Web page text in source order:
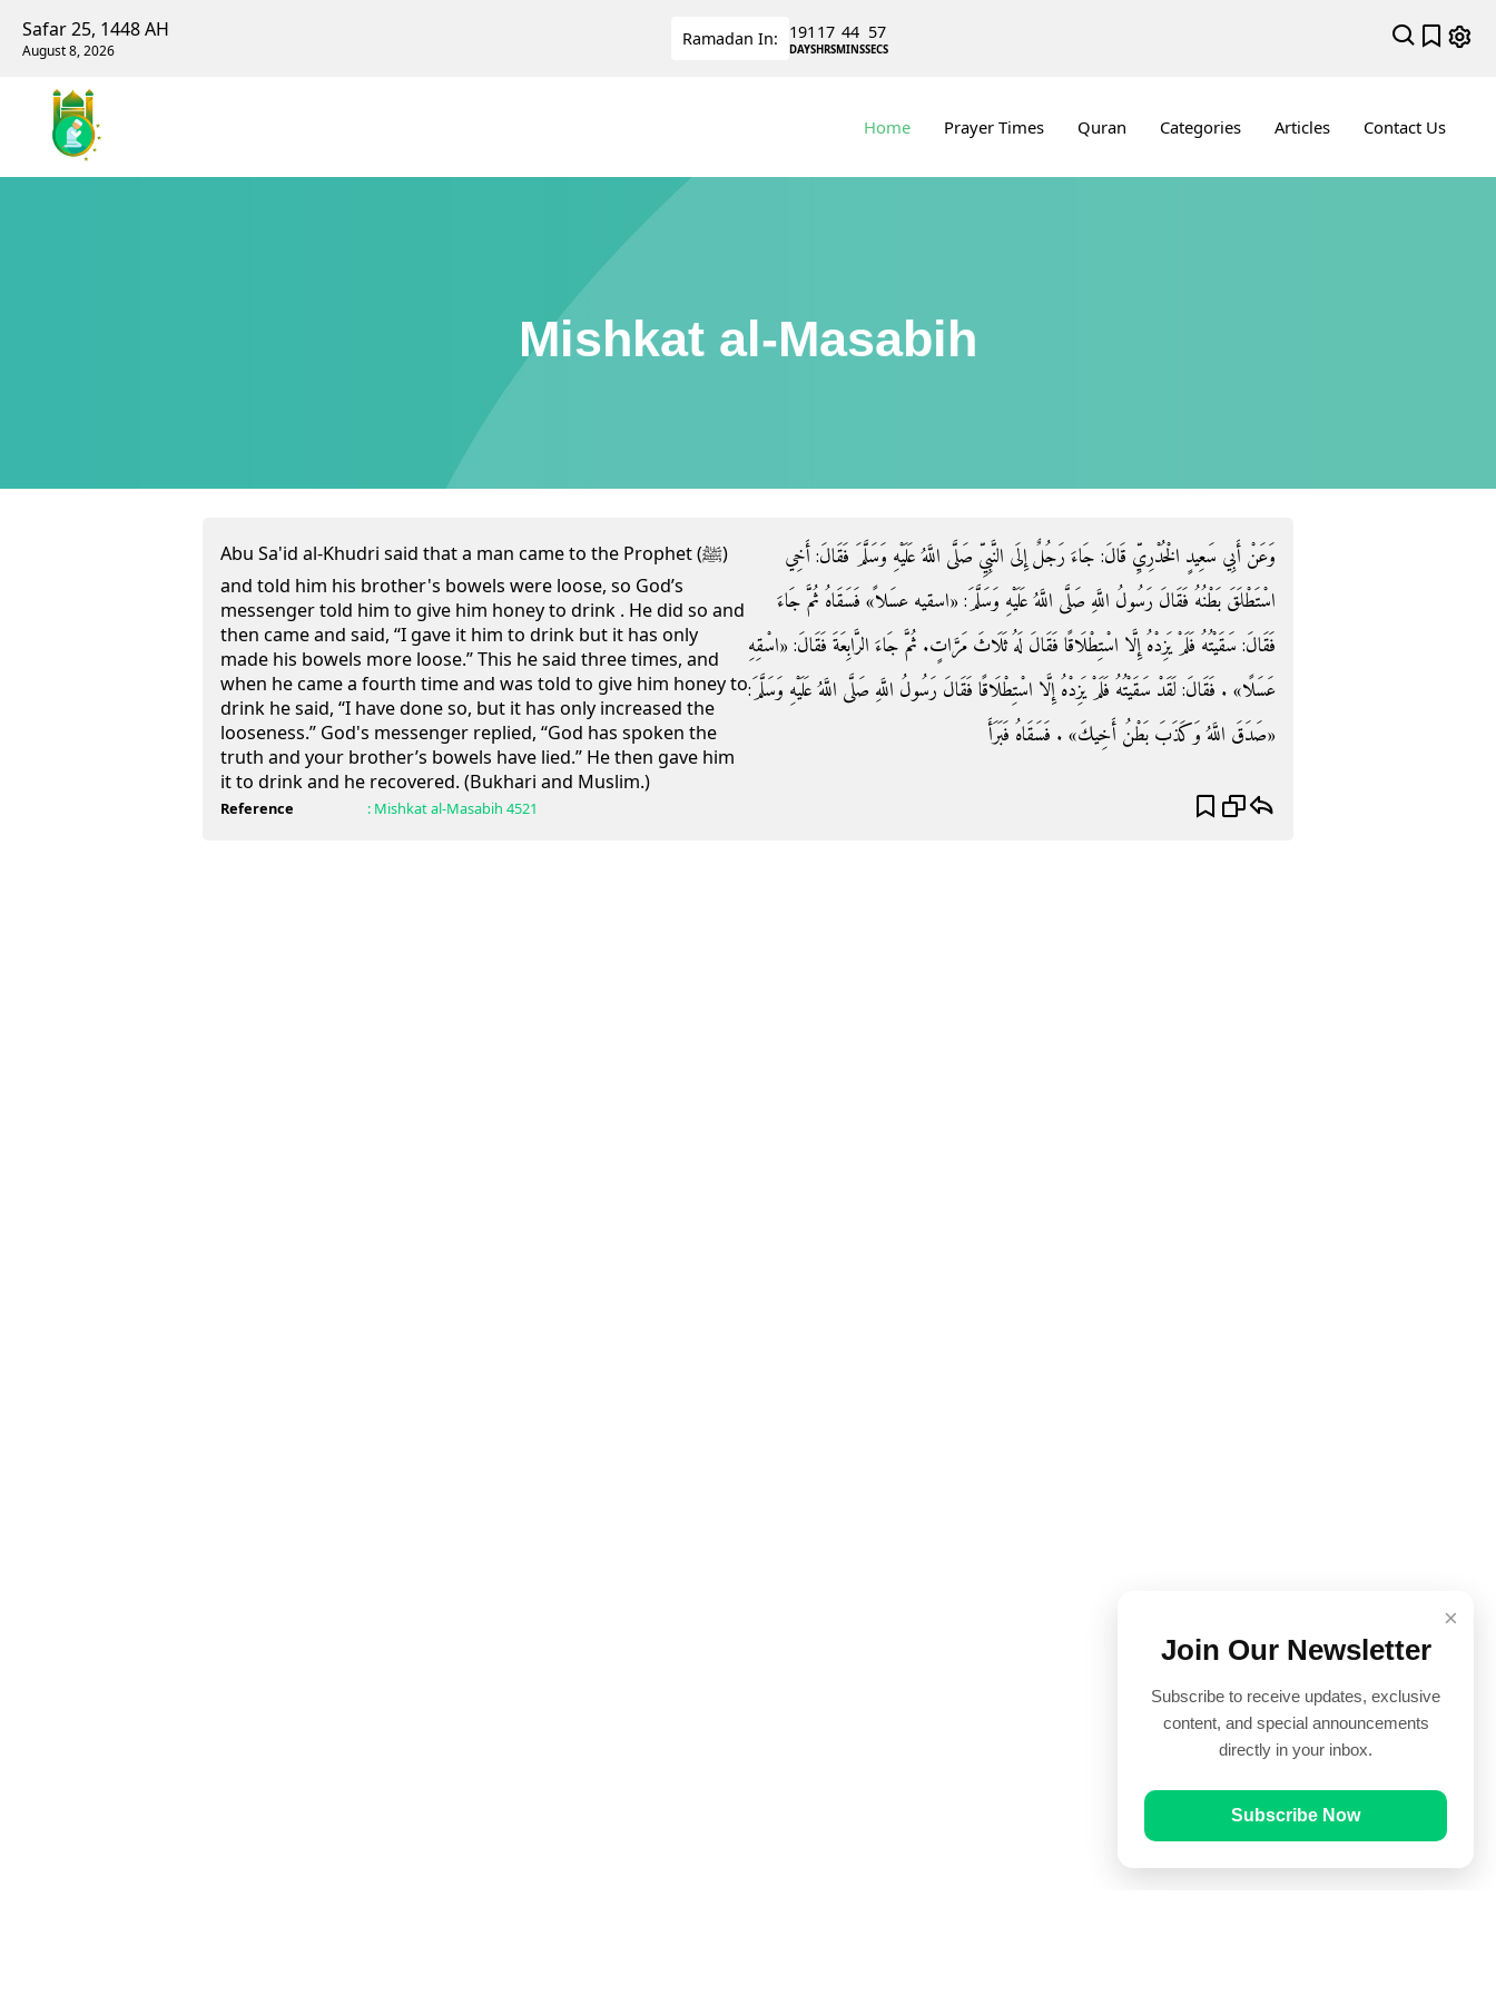
Safar 25, 1448 AH
August 8, 2026
Ramadan In: 191
DAYS
17
HRS
44
MINS
56
SECS
Home Prayer Times Quran Categories Articles Contact Us
Mishkat al-Masabih
Abu Sa'id al-Khudri said that a man came to the Prophet (ﷺ)
and told him his brother's bowels were loose, so God’s
messenger told him to give him honey to drink . He did so and
then came and said, “I gave it him to drink but it has only
made his bowels more loose.” This he said three times, and
when he came a fourth time and was told to give him honey to
drink he said, “I have done so, but it has only increased the
looseness.” God's messenger replied, “God has spoken the
truth and your brother’s bowels have lied.” He then gave him
it to drink and he recovered. (Bukhari and Muslim.)
وَعَنْ أَبِي سَعِيدٍ الْخُدْرِيِّ قَالَ: جَاءَ رَجُلٌ إِلَى النَّبِيِّ صَلَّى اللَّهُ عَلَيْهِ وَسَلَّمَ فَقَالَ: أَخِي
اسْتَطْلَقَ بَطْنُهُ فَقَالَ رَسُولُ اللَّهِ صَلَّى اللَّهُ عَلَيْهِ وَسَلَّمَ: «اسقيه عسَلاً» فَسَقَاهُ ثُمَّ جَاءَ
فَقَالَ: سَقَيْتُهُ فَلَمْ يَزِدْهُ إِلَّا اسْتِطْلَاقًا فَقَالَ لَهُ ثَلَاثَ مَرَّاتٍ. ثُمَّ جَاءَ الرَّابِعَةَ فَقَالَ: «اسْقِهِ
عَسَلًا» . فَقَالَ: لَقَدْ سَقَيْتُهُ فَلَمْ يَزِدْهُ إِلَّا اسْتِطْلَاقًا فَقَالَ رَسُولُ اللَّهِ صَلَّى اللَّهُ عَلَيْهِ وَسَلَّمَ:
«صَدَقَ اللَّهُ وَكَذَبَ بَطْنُ أَخِيكَ» . فَسَقَاهُ فَبَرَأَ
Reference : Mishkat al-Masabih 4521
×
Join Our Newsletter
Subscribe to receive updates, exclusive
content, and special announcements
directly in your inbox.
Subscribe Now